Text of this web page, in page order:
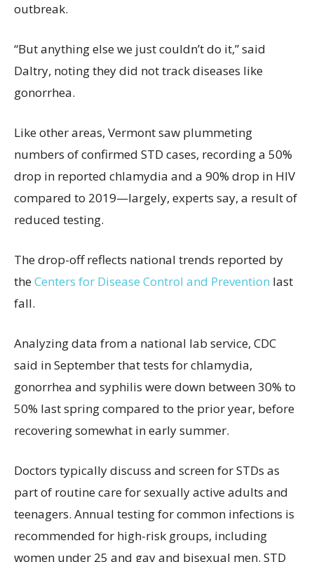
outbreak.
“But anything else we just couldn’t do it,” said
Daltry, noting they did not track diseases like
gonorrhea.
Like other areas, Vermont saw plummeting
numbers of confirmed STD cases, recording a 50%
drop in reported chlamydia and a 90% drop in HIV
compared to 2019—largely, experts say, a result of
reduced testing.
The drop-off reflects national trends reported by
theCenters for Disease Control and Prevention last
fall.
Analyzing data from a national lab service, CDC
said in September that tests for chlamydia,
gonorrhea and syphilis were down between 30% to
50% last spring compared to the prior year, before
recovering somewhat in early summer.
Doctors typically discuss and screen for STDs as
part of routine care for sexually active adults and
teenagers. Annual testing for common infections is
recommended for high-risk groups, including
women under 25 and gay and bisexual men. STD